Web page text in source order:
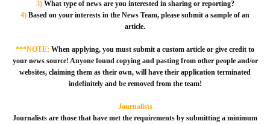
3)What type of news are you interested in sharing or reporting?
4) Based on your interests in the News Team, please submit a sample of an
article.
***NOTE: When applying, you must submit a custom article or give credit to
your news source! Anyone found copying and pasting from other people and/or
websites, claiming them as their own, will have their application terminated
indefinitely and be removed from the team!
Journalists
Journalists are those that have met the requirements by submitting a minimum